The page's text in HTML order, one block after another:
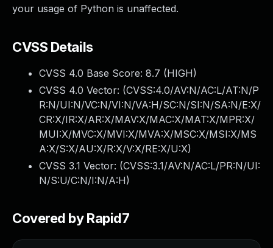
your usage of Python is unaffected.
CVSS Details
CVSS 4.0 Base Score: 8.7 (HIGH)
CVSS 4.0 Vector: (CVSS:4.0/AV:N/AC:L/AT:N/P
R:N/UI:N/VC:N/VI:N/VA:H/SC:N/SI:N/SA:N/E:X/
CR:X/IR:X/AR:X/MAV:X/MAC:X/MAT:X/MPR:X/
MUI:X/MVC:X/MVI:X/MVA:X/MSC:X/MSI:X/MS
A:X/S:X/AU:X/R:X/V:X/RE:X/U:X)
CVSS 3.1 Vector: (CVSS:3.1/AV:N/AC:L/PR:N/UI:
N/S:U/C:N/I:N/A:H)
Covered by Rapid7